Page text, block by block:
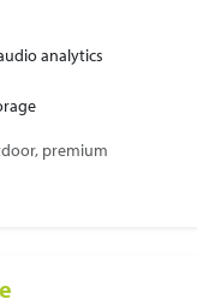
analytics
premium